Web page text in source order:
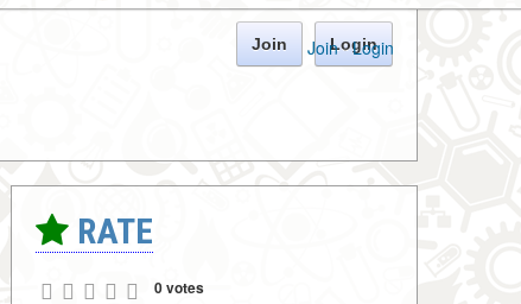
Join · Login
Join Login
RATE
0 votes